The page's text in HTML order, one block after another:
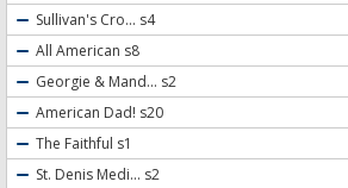
Sullivan's Cro... s4
All American s8
Georgie & Mand... s2
American Dad! s20
The Faithful s1
St. Denis Medi... s2